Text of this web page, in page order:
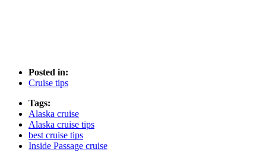
Posted in:
Cruise tips
Tags:
Alaska cruise
Alaska cruise tips
best cruise tips
Inside Passage cruise